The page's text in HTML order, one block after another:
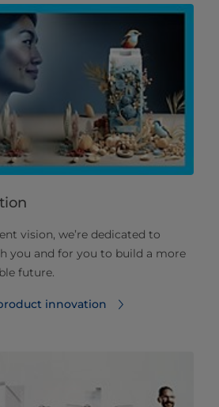
vision, we’re dedicated to
you and for you to build a more
future.
innovation